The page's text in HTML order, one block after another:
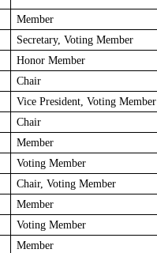
Member
Secretary, Voting Member
Honor Member
Chair
Vice President, Voting Member
Chair
Member
Voting Member
Chair, Voting Member
Member
Voting Member
Member